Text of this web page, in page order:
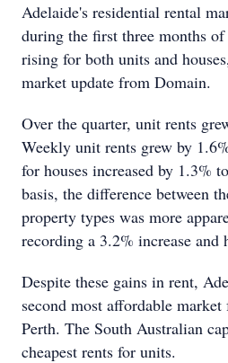
Adelaide's residential rental
during the first three months
rising for both units and
market update from Domain.
Over the quarter, unit rents
Weekly unit rents grew by
for houses increased by 1.3%
basis, the difference between
property types was more
recording a 3.2% increase and
Despite these gains in rent,
second most affordable
Perth. The South Australian
cheapest rents for units.